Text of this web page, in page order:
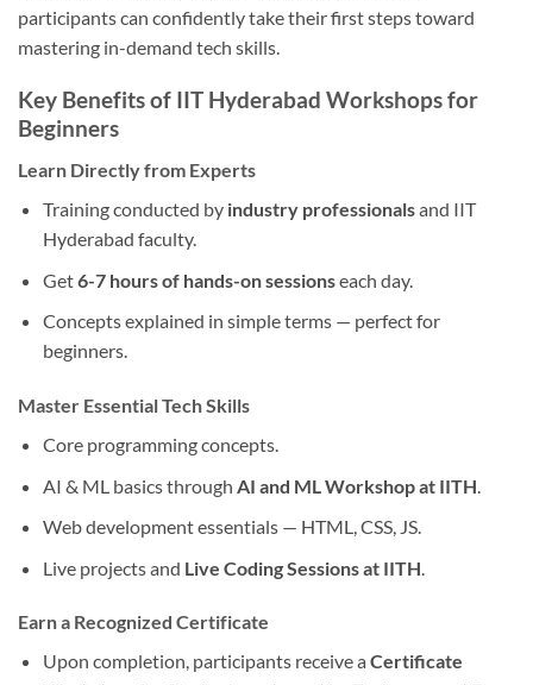
participants can confidently take their first steps toward
mastering in-demand tech skills.
Key Benefits of IIT Hyderabad Workshops for
Beginners
Learn Directly from Experts
Training conducted by industry professionalsand IIT
Hyderabad faculty.
Get6-7 hours of hands-on sessionseach day.
Concepts explained in simple terms — perfect for
beginners.
Master Essential Tech Skills
Core programming concepts.
AI & ML basics through AI and ML Workshop at IITH
Web development essentials — HTML, CSS, JS.
Live projects and Live Coding Sessions at IITH
Earn a Recognized Certificate
Upon completion, participants receive a Certificate